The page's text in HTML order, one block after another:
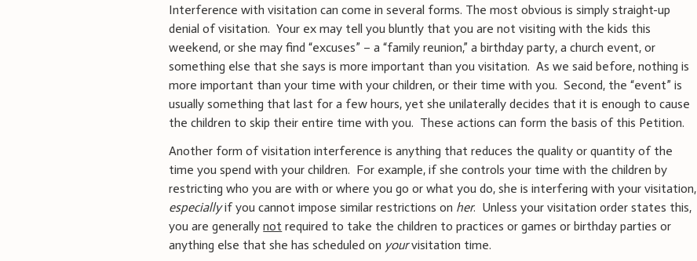
Interference with visitation can come in several forms. The most obvious is simply straight-up
denial of visitation. Your ex may tell you bluntly that you are not visiting with the kids this
weekend, or she may find “excuses” – a “family reunion,” a birthday party, a church event, or
something else that she says is more important than you visitation. As we said before, nothing is
more important than your time with your children, or their time with you. Second, the “event” is
usually something that last for a few hours, yet she unilaterally decides that it is enough to cause
the children to skip their entire time with you. These actions can form the basis of this Petition.
Another form of visitation interference is anything that reduces the quality or quantity of the
time you spend with your children. For example, if she controls your time with the children by
restricting who you are with or where you go or what you do, she is interfering with your visitation,
especiallyif you cannot impose similar restrictions on her. Unless your visitation order states this,
you are generallynot required to take the children to practices or games or birthday parties or
anything else that she has scheduled on yourvisitation time.